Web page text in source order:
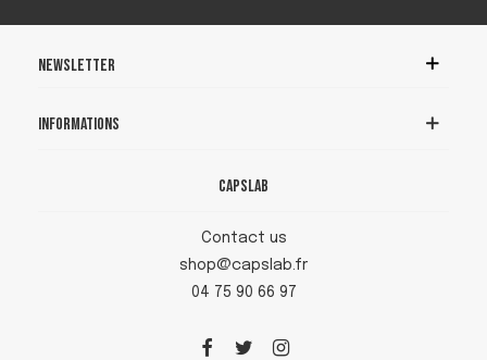
Newsletter
Informations
Capslab
Contact us
shop@capslab.fr
04 75 90 66 97